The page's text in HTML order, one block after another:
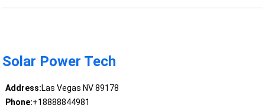
Solar Power Tech
Address:Las Vegas NV 89178
Phone:+18888844981